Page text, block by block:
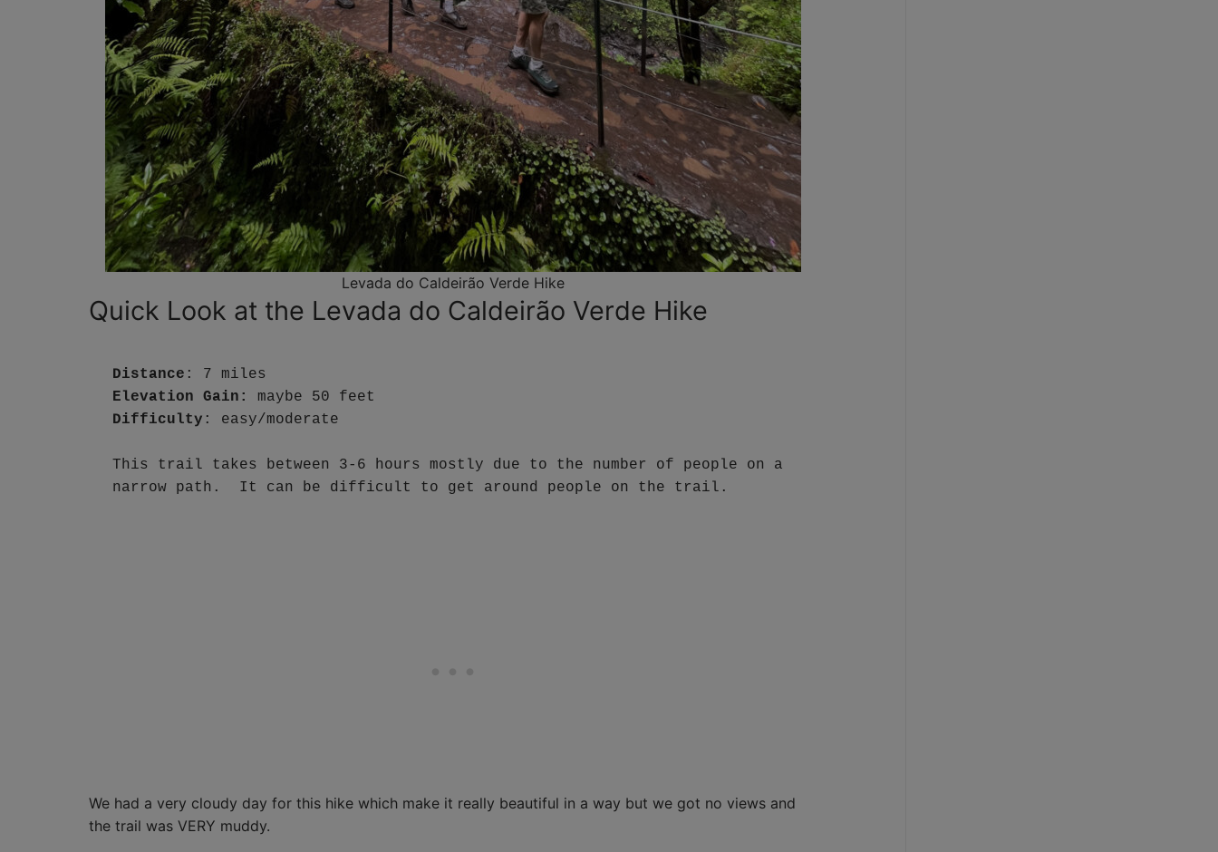
Levada do Caldeirão Verde Hike
Quick Look at the Levada do Caldeirão Verde Hike
Distance : 7 miles
Elevation Gain:
maybe 50 feet
Difficulty : easy/moderate
This trail takes between 3-6 hours mostly due to the number of people on a
narrow path.  It can be difficult to get around people on the trail.
We had a very cloudy day for this hike which make it really beautiful in a way but we got no views and
the trail was VERY muddy.